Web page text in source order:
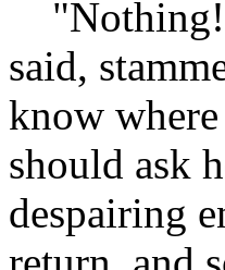
"Nothing!
said,
know
should ask
despairing